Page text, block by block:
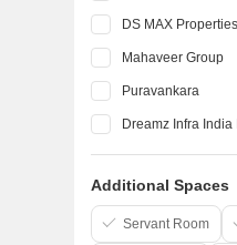
DS MAX
Mahaveer Group
Puravankara
Dreamz Infra India
Elegant Properties
Salarpuria Sattva
Confident Group
Additional Spaces
Servant Room